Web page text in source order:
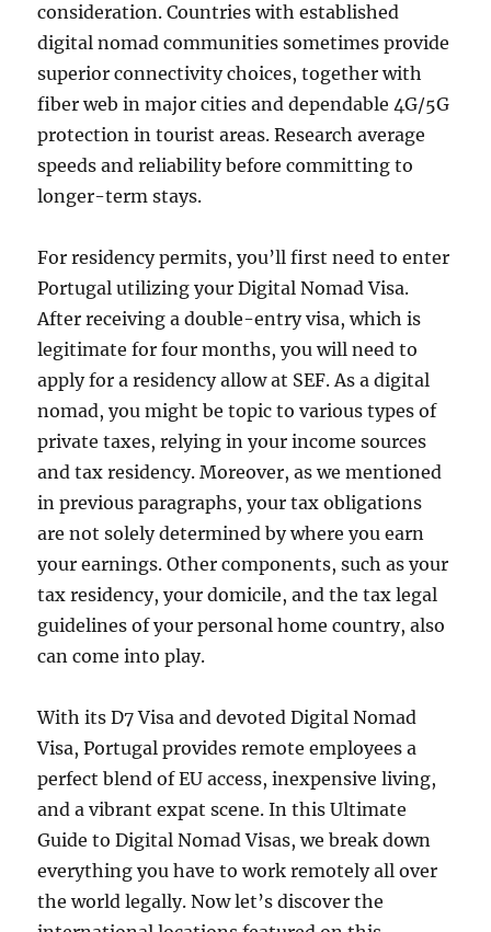
consideration. Countries with established
digital nomad communities sometimes provide
superior connectivity choices, together with
fiber web in major cities and dependable 4G/5G
protection in tourist areas. Research average
speeds and reliability before committing to
longer-term stays.
For residency permits, you’ll first need to enter
Portugal utilizing your Digital Nomad Visa.
After receiving a double-entry visa, which is
legitimate for four months, you will need to
apply for a residency allow at SEF. As a digital
nomad, you might be topic to various types of
private taxes, relying in your income sources
and tax residency. Moreover, as we mentioned
in previous paragraphs, your tax obligations
are not solely determined by where you earn
your earnings. Other components, such as your
tax residency, your domicile, and the tax legal
guidelines of your personal home country, also
can come into play.
With its D7 Visa and devoted Digital Nomad
Visa, Portugal provides remote employees a
perfect blend of EU access, inexpensive living,
and a vibrant expat scene. In this Ultimate
Guide to Digital Nomad Visas, we break down
everything you have to work remotely all over
the world legally. Now let’s discover the